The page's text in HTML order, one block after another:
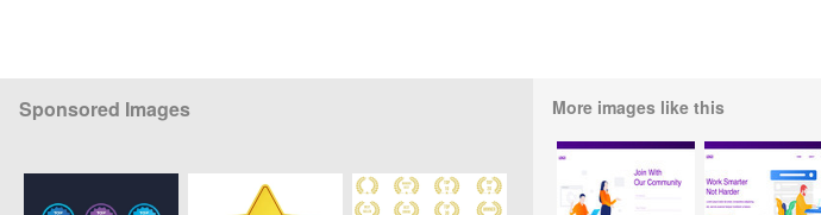
Sponsored Images More images like this